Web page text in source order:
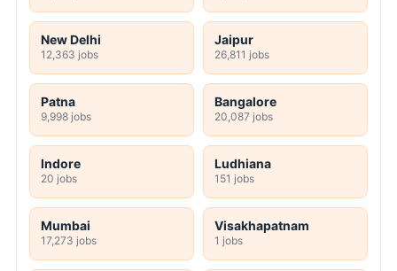
New Delhi
12,363 jobs
Jaipur
26,811 jobs
Patna
9,998 jobs
Bangalore
20,087 jobs
Indore
20 jobs
Ludhiana
151 jobs
Mumbai
17,273 jobs
Visakhapatnam
1 jobs